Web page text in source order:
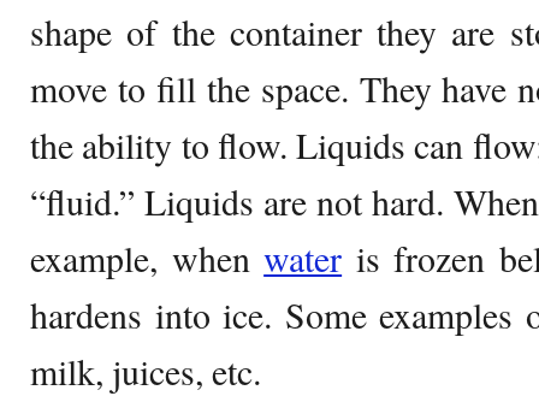
shape of the container they are
move to fill the space. They have
the ability to flow. Liquids can
“fluid.” Liquids are not hard.
example, whenwater is frozen
hardens into ice. Some
milk, juices, etc.